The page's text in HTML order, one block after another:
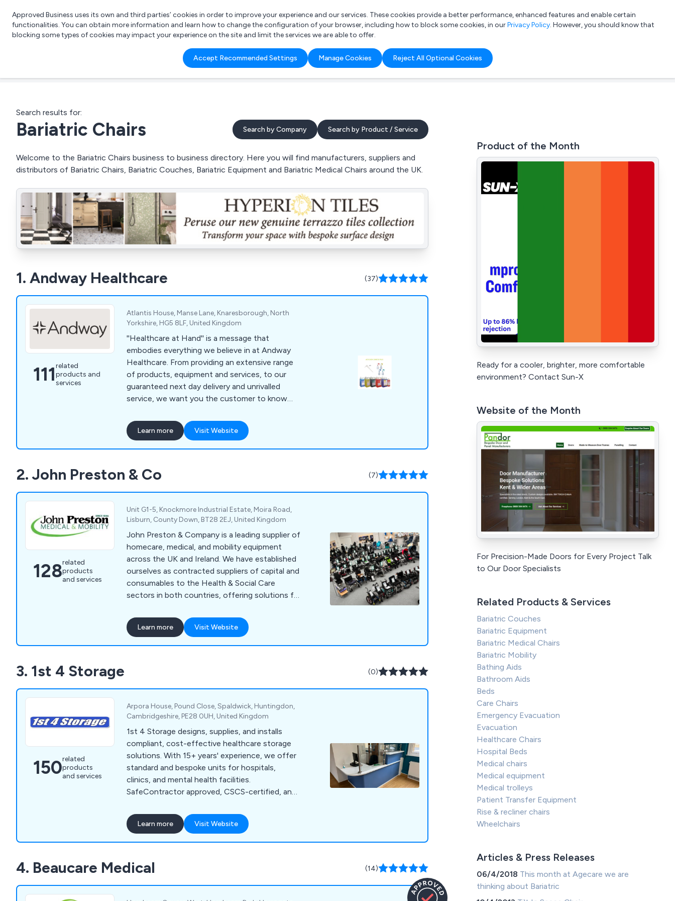
List your company Login
What are you looking for?
e.g. Freelance Accountant
Approved Business uses its own and third parties’ cookies in order to improve your experience and our services. These cookies provide a better performance, enhanced features and enable certain
functionalities. You can obtain more information and learn how to change the configuration of your browser, including how to block some cookies, in ourPrivacy Policy. However, you should know that
blocking some types of cookies may impact your experience on the site and limit the services we are able to offer.
Accept Recommended Settings Manage Cookies Reject All Optional Cookies
Search results for:
Bariatric Chairs Search by Company Search by Product / Service
Welcome to the Bariatric Chairs business to business directory. Here you will find manufacturers, suppliers and
distributors of Bariatric Chairs, Bariatric Couches, Bariatric Equipment and Bariatric Medical Chairs around the UK.
1. Andway Healthcare (37)
111related
products and
services
Atlantis House, Manse Lane, Knaresborough, North
Yorkshire, HG5 8LF, United Kingdom
''Healthcare at Hand'' is a message that
embodies everything we believe in at Andway
Healthcare. From providing an extensive range
of products, equipment and services, to our
guaranteed next day delivery and unrivalled
service, we want you the customer to know
to providing a professional, efficient and
guaranteed service we have total belief in
supporting your needs as a customer, and a
Learn more Visit Website
2. John Preston & Co (7)
128related
products
and services
Unit G1-5, Knockmore Industrial Estate, Moira Road,
Lisburn, County Down, BT28 2EJ, United Kingdom
John Preston & Company is a leading supplier of
homecare, medical, and mobility equipment
across the UK and Ireland. We have established
ourselves as contracted suppliers of capital and
consumables to the Health & Social Care
sectors in both countries, offering solutions for
range includes medical devices, diagnostic and
measuring equipment, medical consumables,
PPE, examination gowns, toiletries, patient
seating, continence care, homecare, and
mobility products.
Learn more Visit Website
3. 1st 4 Storage (0)
150related
products
and services
Arpora House, Pound Close, Spaldwick, Huntingdon,
Cambridgeshire, PE28 0UH, United Kingdom
1st 4 Storage designs, supplies, and installs
compliant, cost-effective healthcare storage
solutions. With 15+ years' experience, we offer
standard and bespoke units for hospitals,
clinics, and mental health facilities.
SafeContractor approved, CSCS-certified, and
Learn more Visit Website
4. Beaucare Medical (14)
Product of the Month
Ready for a cooler, brighter, more comfortable
environment? Contact Sun-X
Website of the Month
For Precision-Made Doors for Every Project Talk
to Our Door Specialists
Related Products & Services
Bariatric Couches
Bariatric Equipment
Bariatric Medical Chairs
Bariatric Mobility
Bathing Aids
Bathroom Aids
Beds
Care Chairs
Emergency Evacuation
Evacuation
Healthcare Chairs
Hospital Beds
Medical chairs
Medical equipment
Medical trolleys
Patient Transfer Equipment
Rise & recliner chairs
Wheelchairs
Articles & Press Releases
06/4/2018 This month at Agecare we are
thinking about Bariatric